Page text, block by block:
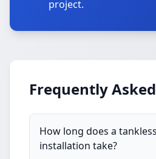
project.
Frequently
How long does a
installation take?